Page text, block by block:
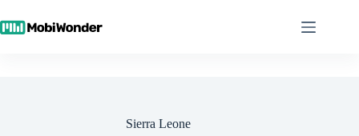
to
content
Sierra Leone